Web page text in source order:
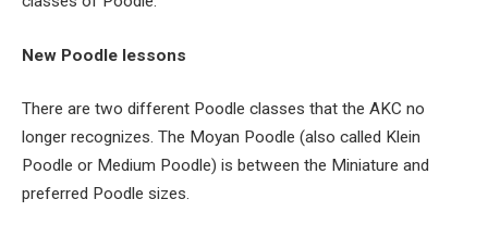
New Poodle lessons
There are two different Poodle classes that the AKC no
longer recognizes. The Moyan Poodle (also called Klein
Poodle or Medium Poodle) is between the Miniature and
preferred Poodle sizes.